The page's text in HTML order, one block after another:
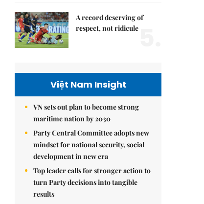
A record deserving of
respect, not ridicule
Việt Nam Insight
VN sets out plan to become strong
maritime nation by 2030
Party Central Committee adopts new
mindset for national security, social
development in new era
Top leader calls for stronger action to
turn Party decisions into tangible
results